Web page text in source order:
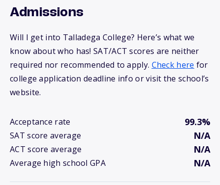
Admissions
Will I get into Talladega College? Here’s what we
know about who has! SAT/ACT scores are neither
required nor recommended to apply. Check here for
college application deadline info or visit the school’s
website.
Acceptance rate 99.3%
SAT score average N/A
ACT score average N/A
Average high school GPA N/A